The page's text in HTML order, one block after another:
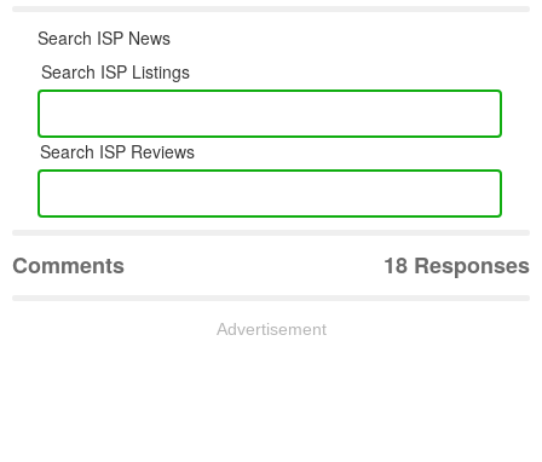
Search ISP News
Search ISP Listings
Search ISP Reviews
Comments 18 Responses
Advertisement